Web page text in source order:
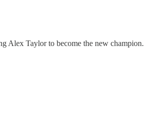
Alex Taylor to become the new champion.